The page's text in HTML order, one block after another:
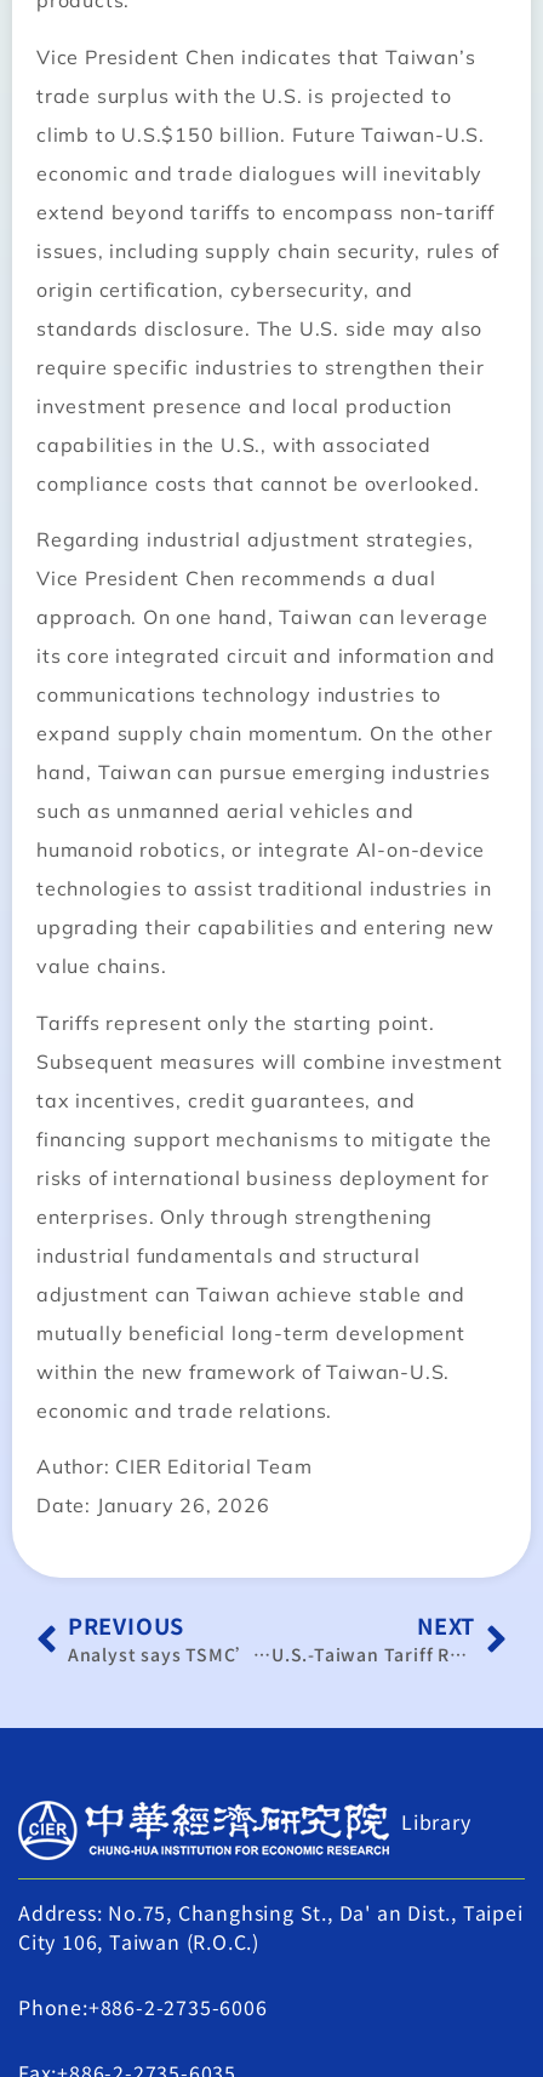
Vice President Chen indicates that Taiwan’s
trade surplus with the U.S. is projected to
climb to U.S.$150 billion. Future Taiwan-U.S.
economic and trade dialogues will inevitably
extend beyond tariffs to encompass non-tariff
issues, including supply chain security, rules of
origin certification, cybersecurity, and
standards disclosure. The U.S. side may also
require specific industries to strengthen their
investment presence and local production
capabilities in the U.S., with associated
compliance costs that cannot be overlooked.
Regarding industrial adjustment strategies,
Vice President Chen recommends a dual
approach. On one hand, Taiwan can leverage
its core integrated circuit and information and
communications technology industries to
expand supply chain momentum. On the other
hand, Taiwan can pursue emerging industries
such as unmanned aerial vehicles and
humanoid robotics, or integrate AI-on-device
technologies to assist traditional industries in
upgrading their capabilities and entering new
value chains.
Tariffs represent only the starting point.
Subsequent measures will combine investment
tax incentives, credit guarantees, and
financing support mechanisms to mitigate the
risks of international business deployment for
enterprises. Only through strengthening
industrial fundamentals and structural
adjustment can Taiwan achieve stable and
mutually beneficial long-term development
within the new framework of Taiwan-U.S.
economic and trade relations.
Author: CIER Editorial Team
Date: January 26, 2026
PREVIOUS
Analyst says TSMC’s US expansion to stay under 15% of advanced-node output by 2029
NEXT
U.S.-Taiwan Tariff Reduction to 15% Shows Promise: Three Major Challenges in Investment, Market Opening, and Talent
Library
Address: No.75, Changhsing St., Da' an Dist., Taipei
City 106, Taiwan (R.O.C.)
Phone:+886-2-2735-6006